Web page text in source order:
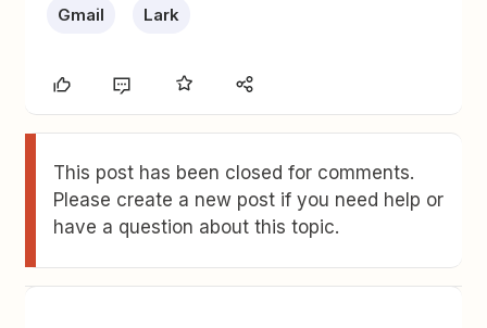
Gmail Lark
This post has been closed for comments.
Please create a new post if you need help or
have a question about this topic.